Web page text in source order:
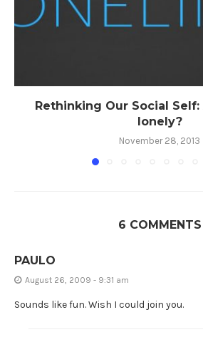
Rethinking Our Social
lonely?
November 28, 2013
6 COMMENTS
PAULO
August 26, 2009 - 9:31 am
Sounds like fun. Wish I could join you.